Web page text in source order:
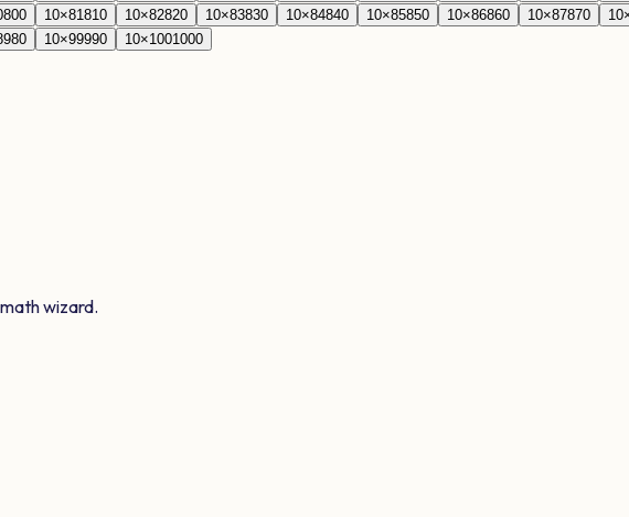
800 10×81 810 10×82820 10×83830 10×84840 10×85850 10×86860 10×87870 10
980 10×99990 10×1001000
wizard.